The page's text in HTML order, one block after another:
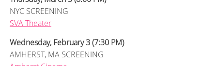
NYC SCREENING
SVA Theater
Wednesday, February 3 (7:30 PM)
AMHERST, MA SCREENING